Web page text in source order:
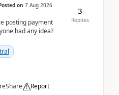
on 7 Aug 2026
posting payment
had any idea?
Share Report
3
Replies